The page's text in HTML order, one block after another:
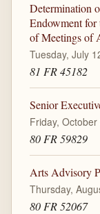
Determination
Endowment
of Meetings of
Tuesday, July
81 FR 45182
Senior
Friday,
80 FR 59829
Arts Advisory
Thursday,
80 FR 52067